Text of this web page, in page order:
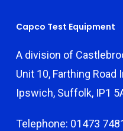
Capco Test Equipment
A division of
Unit 10, Farthing Road
Ipswich, Suffolk, IP1
Telephone: 01473